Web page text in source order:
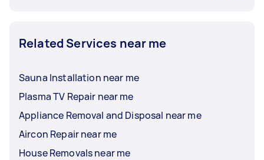
Related Services near me
Sauna Installation near me
Plasma TV Repair near me
Appliance Removal and Disposal near me
Aircon Repair near me
House Removals near me